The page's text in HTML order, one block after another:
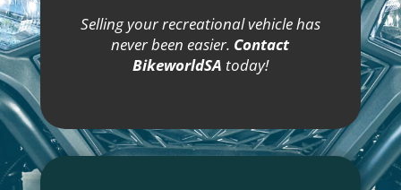
Selling your recreational vehicle has
never been easier. Contact
BikeworldSA today!